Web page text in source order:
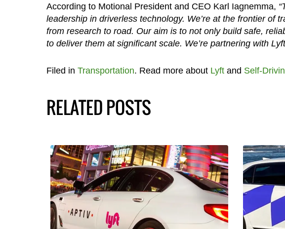
According to Motional President and CEO Karl Iagnemma,
leadership in driverless technology. We’re at the frontier of
from research to road. Our aim is to not only build safe,
to deliver them at significant scale. We’re partnering with
Filed in Transportation. Read more about Lyftand Self-
RELATED POSTS